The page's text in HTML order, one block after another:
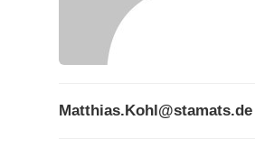
Matthias.Kohl@stamats.de